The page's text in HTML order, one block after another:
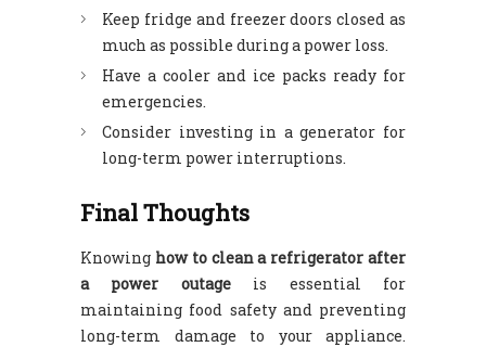
Keep fridge and freezer doors closed as
much as possible during a power loss.
Have a cooler and ice packs ready for
emergencies.
Consider investing in a generator for
long-term power interruptions.
Final Thoughts
Knowing how to clean a refrigerator after
a power outageis essential for
maintaining food safety and preventing
long-term damage to your appliance.